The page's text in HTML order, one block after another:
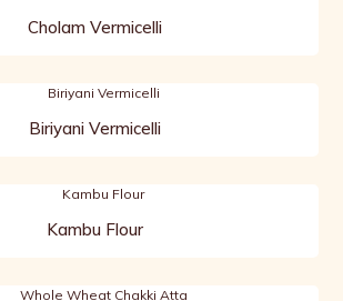
Cholam Vermicelli
Biriyani Vermicelli
Kambu Flour